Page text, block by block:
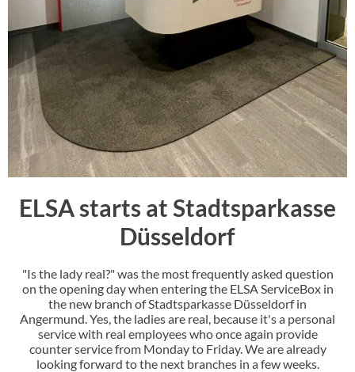
ELSA starts at Stadtsparkasse
Düsseldorf
"Is the lady real?" was the most frequently asked question
on the opening day when entering the ELSA ServiceBox in
the new branch of Stadtsparkasse Düsseldorf in
Angermund. Yes, the ladies are real, because it's a personal
service with real employees who once again provide
counter service from Monday to Friday. We are already
looking forward to the next branches in a few weeks.